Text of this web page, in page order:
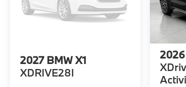
2027 BMW X1
XDRIVE28I
2026